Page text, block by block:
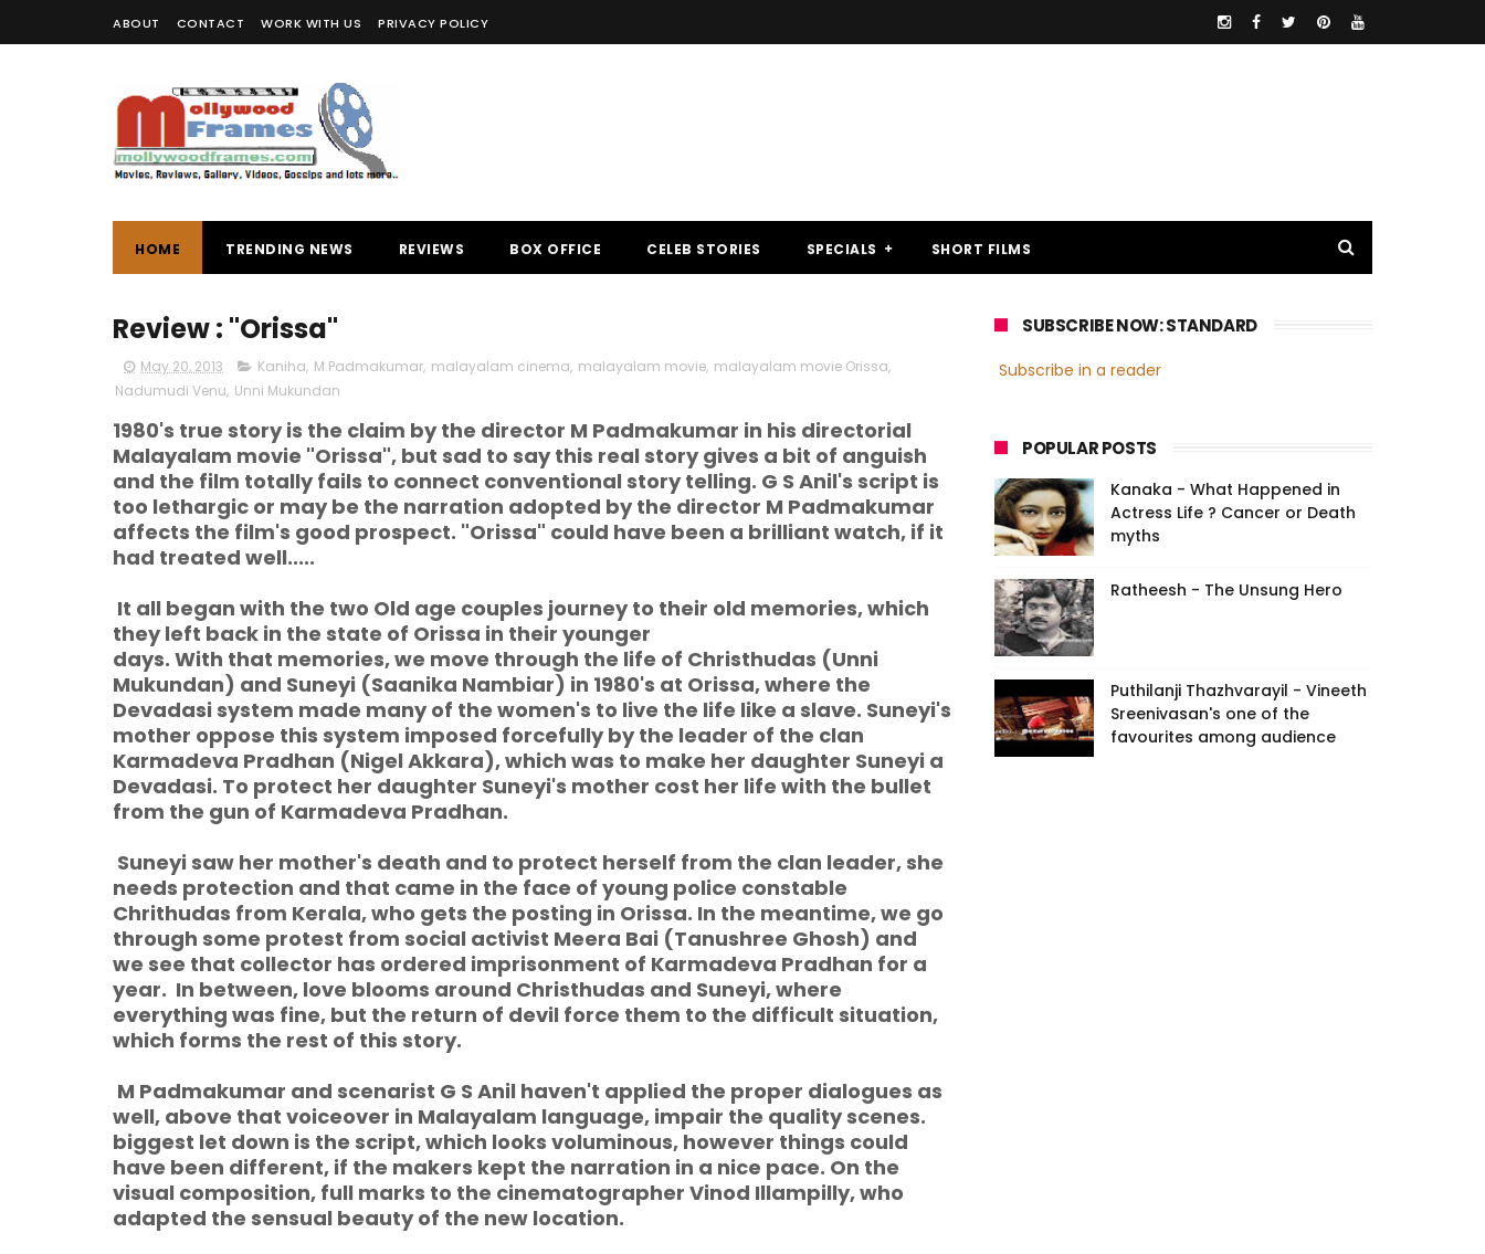
ABOUT CONTACT WORK WITH US PRIVACY POLICY
HOME TRENDING NEWS REVIEWS BOX OFFICE CELEB STORIES SPECIALS SHORT FILMS
Review : "Orissa"
May 20, 2013 Kaniha, M.Padmakumar, malayalam cinema, malayalam movie, malayalam movie Orissa,
Nadumudi Venu, Unni Mukundan
1980's true story is the claim by the director M Padmakumar in his directorial
Malayalam movie "Orissa", but sad to say this real story gives a bit of anguish
and the film totally fails to connect conventional story telling. G S Anil's script is
too lethargic or may be the narration adopted by the director M Padmakumar
affects the film's good prospect. "Orissa" could have been a brilliant watch, if it
had treated well.....
It all began with the two Old age couples journey to their old memories, which
they left back in the state of Orissa in their younger
days. With that memories, we move through the life of Christhudas (Unni
Mukundan) and Suneyi (Saanika Nambiar) in 1980's at Orissa, where the
Devadasi system made many of the women's to live the life like a slave. Suneyi's
mother oppose this system imposed forcefully by the leader of the clan
Karmadeva Pradhan (Nigel Akkara), which was to make her daughter Suneyi a
Devadasi. To protect her daughter Suneyi's mother cost her life with the bullet
from the gun of Karmadeva Pradhan.
Suneyi saw her mother's death and to protect herself from the clan leader, she
needs protection and that came in the face of young police constable
Chrithudas from Kerala, who gets the posting in Orissa. In the meantime, we go
through some protest from social activist Meera Bai (Tanushree Ghosh) and
we see that collector has ordered imprisonment of Karmadeva Pradhan for a
year. In between, love blooms around Christhudas and Suneyi, where
everything was fine, but the return of devil force them to the difficult situation,
which forms the rest of this story.
M Padmakumar and scenarist G S Anil haven't applied the proper dialogues as
well, above that voiceover in Malayalam language, impair the quality scenes.
biggest let down is the script, which looks voluminous, however things could
have been different, if the makers kept the narration in a nice pace. On the
visual composition, full marks to the cinematographer Vinod Illampilly, who
adapted the sensual beauty of the new location.
SUBSCRIBE NOW: STANDARD
Subscribe in a reader
POPULAR POSTS
Kanaka - What Happened in
Actress Life ? Cancer or Death
myths
Ratheesh - The Unsung Hero
Puthilanji Thazhvarayil - Vineeth
Sreenivasan's one of the
favourites among audience